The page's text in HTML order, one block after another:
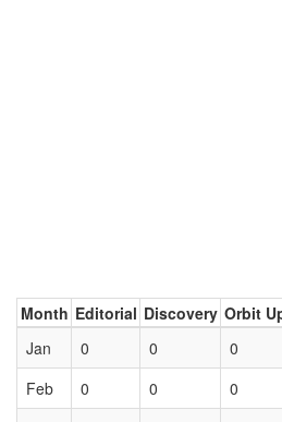
Month Editorial Discovery Orbit
Jan
0 0 0
Feb
0 0 0